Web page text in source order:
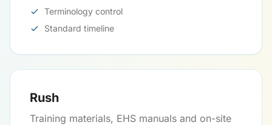
Terminology control
Standard timeline
Rush
Training materials, EHS manuals and on-site